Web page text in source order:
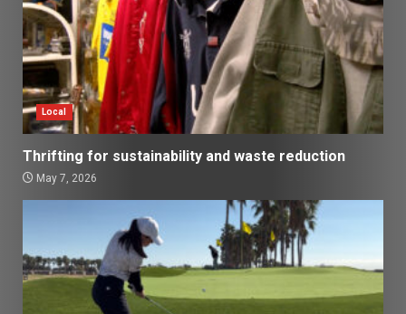
Local
Thrifting for sustainability and waste reduction
May 7, 2026